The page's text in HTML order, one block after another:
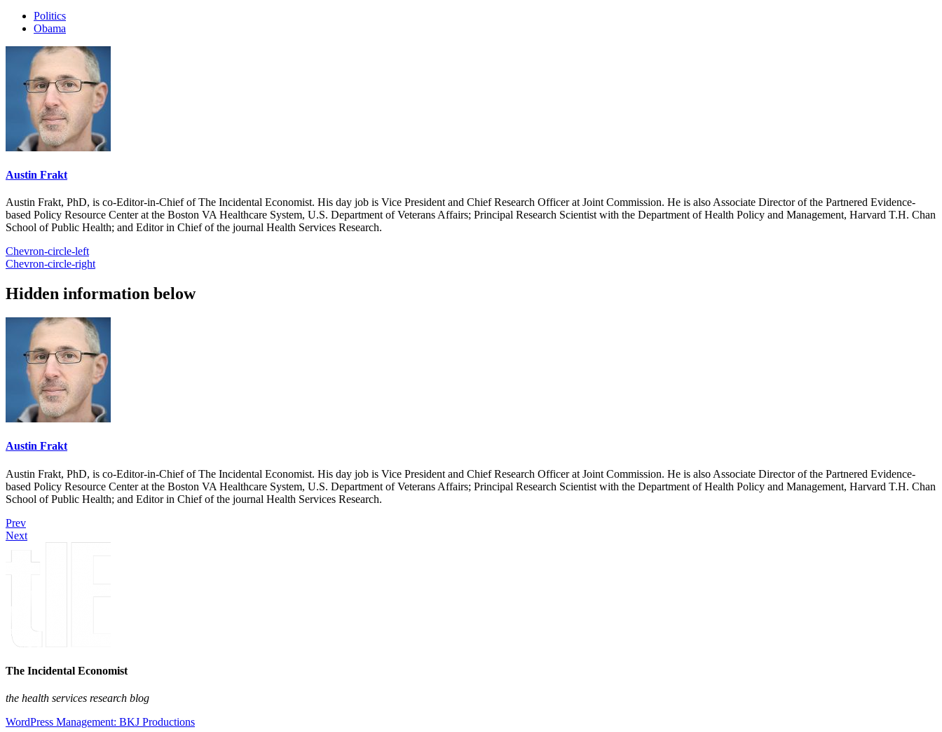
Politics
Obama
Austin Frakt
Austin Frakt, PhD, is co-Editor-in-Chief of The Incidental Economist. His day job is Vice President and Chief Research Officer at Joint Commission. He is also Associate Director of the Partnered Evidence-
based Policy Resource Center at the Boston VA Healthcare System, U.S. Department of Veterans Affairs; Principal Research Scientist with the Department of Health Policy and Management, Harvard T.H. Chan
School of Public Health; and Editor in Chief of the journal Health Services Research.
Chevron-circle-left
Chevron-circle-right
Hidden information below
Austin Frakt
Austin Frakt, PhD, is co-Editor-in-Chief of The Incidental Economist. His day job is Vice President and Chief Research Officer at Joint Commission. He is also Associate Director of the Partnered Evidence-
based Policy Resource Center at the Boston VA Healthcare System, U.S. Department of Veterans Affairs; Principal Research Scientist with the Department of Health Policy and Management, Harvard T.H. Chan
School of Public Health; and Editor in Chief of the journal Health Services Research.
Prev
Next
The Incidental Economist
the health services research blog
WordPress Management: BKJ Productions